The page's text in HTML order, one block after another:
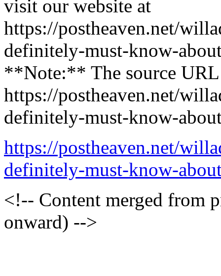
visit our website at
https://postheaven.net/
definitely-must-know-
**Note:** The source
https://postheaven.net/
definitely-must-know-
https://postheaven.net/
definitely-must-know-
<!-- Content merged from
onward) -->